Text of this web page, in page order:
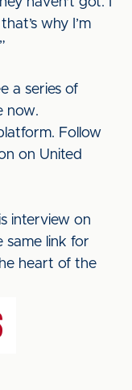
why I’m
a series of
now.
Follow
on United
interview on
same link for
heart of the